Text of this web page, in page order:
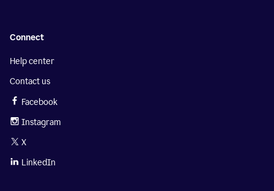
Connect
Help center
Contact us
Facebook
Instagram
X
LinkedIn